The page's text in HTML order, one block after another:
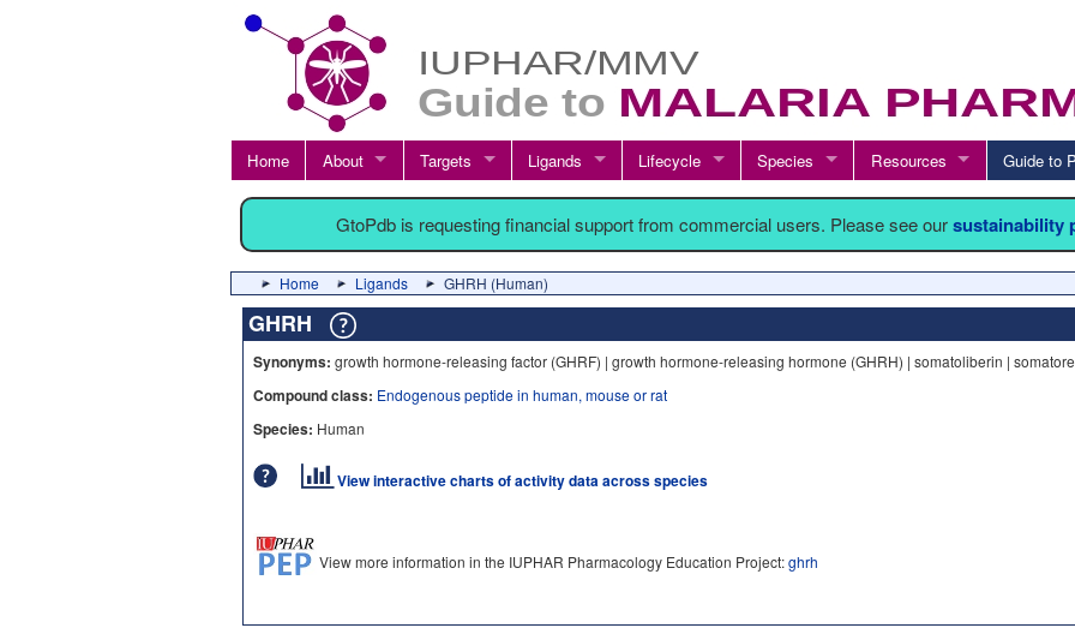
Home About Targets Ligands Lifecycle Species Resources Guide to
GtoPdb is requesting financial support from commercial users. Please see oursustainability
Home Ligands GHRH (Human)
GHRH
Synonyms: growth hormone-releasing factor (GHRF) | growth hormone-releasing hormone (GHRH) | somatoliberin |
Compound class: Endogenous peptide in human, mouse or rat
Species: Human
View interactive charts of activity data across species
View more information in the IUPHAR Pharmacology Education Project:ghrh